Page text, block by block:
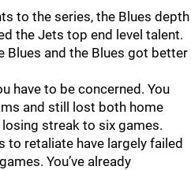
to the series, the Blues depth
the Jets top end level talent.
Blues and the Blues got better
have to be concerned. You
and still lost both home
streak to six games.
to retaliate have largely failed
You’ve already